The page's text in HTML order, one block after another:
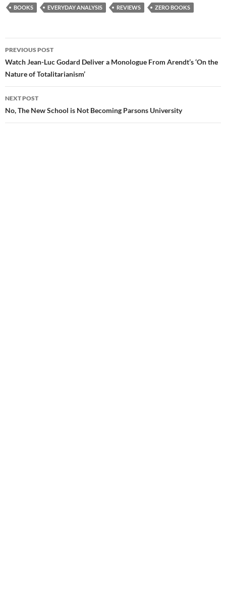
BOOKS EVERYDAY ANALYSIS REVIEWS ZERO BOOKS
Post
navigation
PREVIOUS POST
Watch Jean-Luc Godard Deliver a Monologue From Arendt’s ‘On the
Nature of Totalitarianism’
NEXT POST
No, The New School is Not Becoming Parsons University